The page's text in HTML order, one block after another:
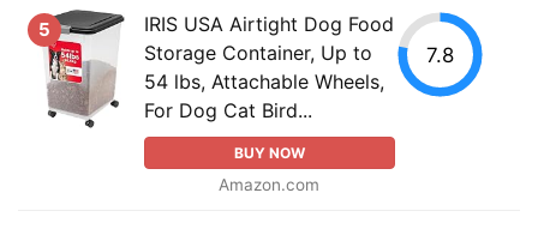
5
IRIS USA Airtight Dog Food
Storage Container, Up to
54 lbs, Attachable Wheels,
For Dog Cat Bird...
BUY NOW
Amazon.com
7.8